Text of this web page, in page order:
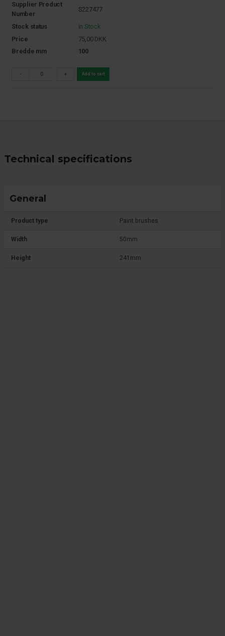
Supplier Product
Number
S227477
Stock status
In Stock
Price
75,00 DKK
Bredde mm
100
- + Add to cart
Technical specifications
General
Product type Paint brushes
Width 50mm
Height 241mm